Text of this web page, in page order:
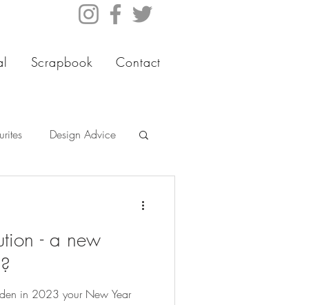
Scrapbook Contact
Design Advice
- a new
in 2023 your New Year